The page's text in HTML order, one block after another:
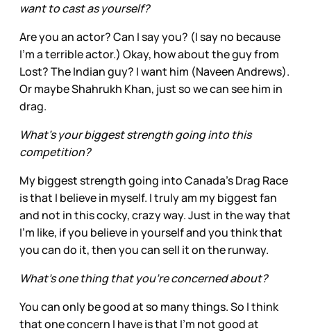
want to cast as yourself?
Are you an actor? Can I say you? (I say no because
I’m a terrible actor.) Okay, how about the guy from
Lost? The Indian guy? I want him (Naveen Andrews).
Or maybe Shahrukh Khan, just so we can see him in
drag.
What’s your biggest strength going into this
competition?
My biggest strength going into Canada’s Drag Race
is that I believe in myself. I truly am my biggest fan
and not in this cocky, crazy way. Just in the way that
I'm like, if you believe in yourself and you think that
you can do it, then you can sell it on the runway.
What’s one thing that you’re concerned about?
You can only be good at so many things. So I think
that one concern I have is that I'm not good at